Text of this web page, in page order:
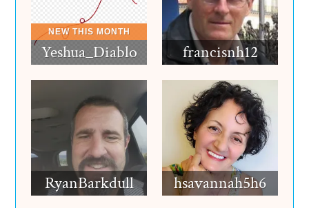
Yeshua_Diablo francisnh12
RyanBarkdull hsavannah5h6